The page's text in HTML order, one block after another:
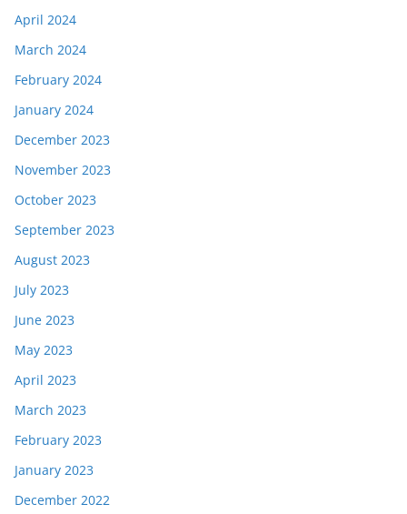
April 2024
March 2024
February 2024
January 2024
December 2023
November 2023
October 2023
September 2023
August 2023
July 2023
June 2023
May 2023
April 2023
March 2023
February 2023
January 2023
December 2022